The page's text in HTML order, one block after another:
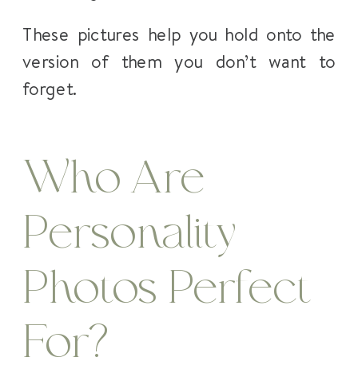
These pictures help you hold onto the
version of them you don’t want to
forget.
Who Are
Personality
Photos Perfect
For?